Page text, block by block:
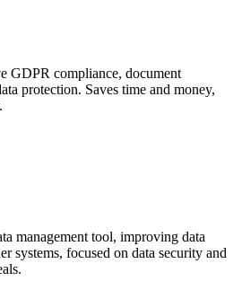
GDPR compliance, document
protection. Saves time and money,
management tool, improving data
systems, focused on data security and